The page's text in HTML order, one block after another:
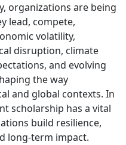
organizations are being
lead, compete,
volatility,
disruption, climate
and evolving
the way
and global contexts. In
scholarship has a vital
build resilience,
long-term impact.